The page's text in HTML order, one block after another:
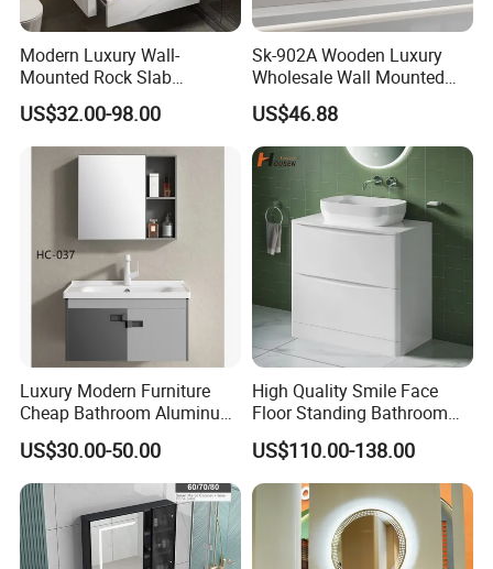
For more products, please visit Jinghu's products group
for more information.
Modern Luxury Wall-
Mounted Rock Slab
Integrated Basin Vanity with
LED Mirror
US$32.00-98.00
Sk-902A Wooden Luxury
Wholesale Wall Mounted
Hotel Bathroom Vanity
Vanities Bath Base
Washroom Cabinet with
LED Smart Mirror
Washbasin Basin Sink
Laundry
US$46.88
Luxury Modern Furniture
Cheap Bathroom Aluminum
Cabinet with Mirror
US$30.00-50.00
High Quality Smile Face
Floor Standing Bathroom
Vanity with Ceramic Basin
US$110.00-138.00